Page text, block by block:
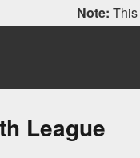
Note:
League